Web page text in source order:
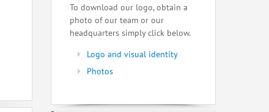
To download our logo, obtain a
photo of our team or our
headquarters simply click below.
Logo and visual identity
Photos